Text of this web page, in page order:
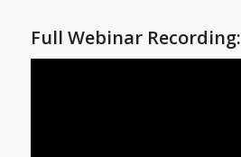
Full Webinar Recording: